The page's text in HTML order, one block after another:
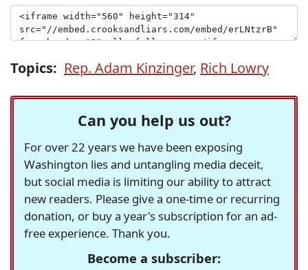
Topics: Rep. Adam Kinzinger, Rich Lowry
Can you help us out?
For over 22 years we have been exposing
Washington lies and untangling media deceit,
but social media is limiting our ability to attract
new readers. Please give a one-time or recurring
donation, or buy a year's subscription for an ad-
free experience. Thank you.
Become a subscriber: